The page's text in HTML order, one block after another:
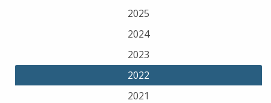
2025
2024
2023
2022
2021